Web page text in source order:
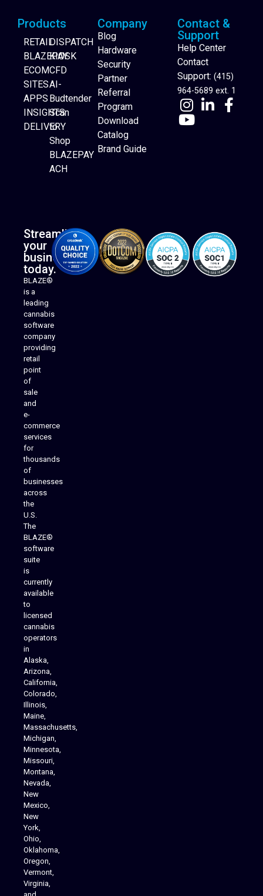
Website Builder
Products
RETAIL
BLAZEPAY
ECOM
SITES
APPS
INSIGHTS
DELIVERY
DISPATCH
KIOSK
CFD
AI-
Budtender
Scan
to
Shop
BLAZEPAY
ACH
Company
Blog
Hardware
Security
Partner
Referral
Program
Download
Catalog
Brand Guide
Contact &
Support
Help Center
Contact
Support: (415)
964-5689 ext. 1
Streamline
your
business
today.
BLAZE®
is a
leading
cannabis
software
company
providing
retail
point
of
sale
and
e-
commerce
services
for
thousands
of
businesses
across
the
U.S.
The
BLAZE®
software
suite
is
currently
available
to
licensed
cannabis
operators
in
Alaska,
Arizona,
California,
Colorado,
Illinois,
Maine,
Massachusetts,
Michigan,
Minnesota,
Missouri,
Montana,
Nevada,
New
Mexico,
New
York,
Ohio,
Oklahoma,
Oregon,
Vermont,
Virginia,